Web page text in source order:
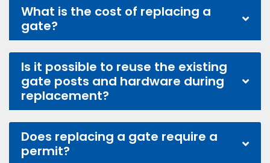
What is the cost of replacing a
gate?
Is it possible to reuse the existing
gate posts and hardware during
replacement?
Does replacing a gate require a
permit?